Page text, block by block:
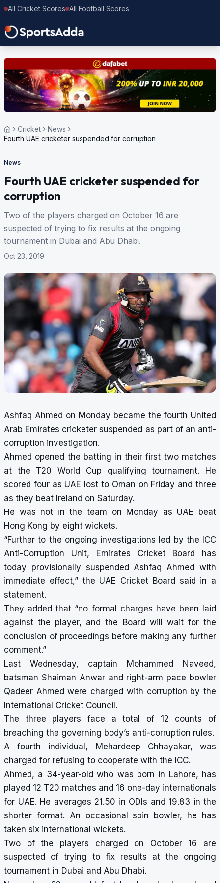
All Cricket Scores All Football Scores
Cricket
News
Fourth UAE cricketer suspended for corruption
News
Fourth UAE cricketer suspended for
corruption
Two of the players charged on October 16 are
suspected of trying to fix results at the ongoing
tournament in Dubai and Abu Dhabi.
Oct 23, 2019
Ashfaq Ahmed on Monday became the fourth United
Arab Emirates cricketer suspended as part of an anti-
corruption investigation.
Ahmed opened the batting in their first two matches
at the T20 World Cup qualifying tournament. He
scored four as UAE lost to Oman on Friday and three
as they beat Ireland on Saturday.
He was not in the team on Monday as UAE beat
Hong Kong by eight wickets.
“Further to the ongoing investigations led by the ICC
Anti-Corruption Unit, Emirates Cricket Board has
today provisionally suspended Ashfaq Ahmed with
immediate effect,” the UAE Cricket Board said in a
statement.
They added that “no formal charges have been laid
against the player, and the Board will wait for the
conclusion of proceedings before making any further
comment.”
Last Wednesday, captain Mohammed Naveed,
batsman Shaiman Anwar and right-arm pace bowler
Qadeer Ahmed were charged with corruption by the
International Cricket Council.
The three players face a total of 12 counts of
breaching the governing body’s anti-corruption rules.
A fourth individual, Mehardeep Chhayakar, was
charged for refusing to cooperate with the ICC.
Ahmed, a 34-year-old who was born in Lahore, has
played 12 T20 matches and 16 one-day internationals
for UAE. He averages 21.50 in ODIs and 19.83 in the
shorter format. An occasional spin bowler, he has
taken six international wickets.
Two of the players charged on October 16 are
suspected of trying to fix results at the ongoing
tournament in Dubai and Abu Dhabi.